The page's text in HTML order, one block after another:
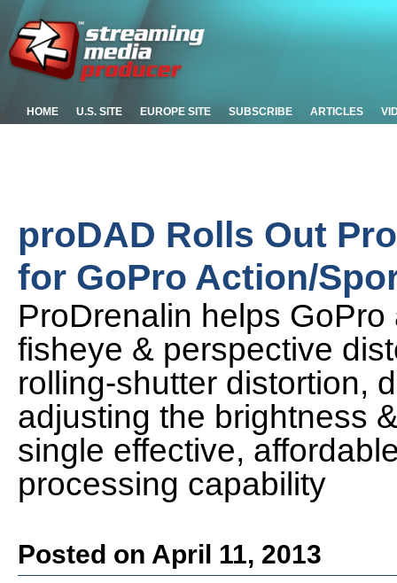
HOME U.S. SITE EUROPE SITE SUBSCRIBE ARTICLES
proDAD Rolls Out
for GoPro Action/
ProDrenalin helps
fisheye & perspective
rolling-shutter distortion,
adjusting the brightness
single effective,
processing capability
Posted on April 11, 2013